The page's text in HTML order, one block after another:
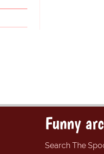
Funny
Search The